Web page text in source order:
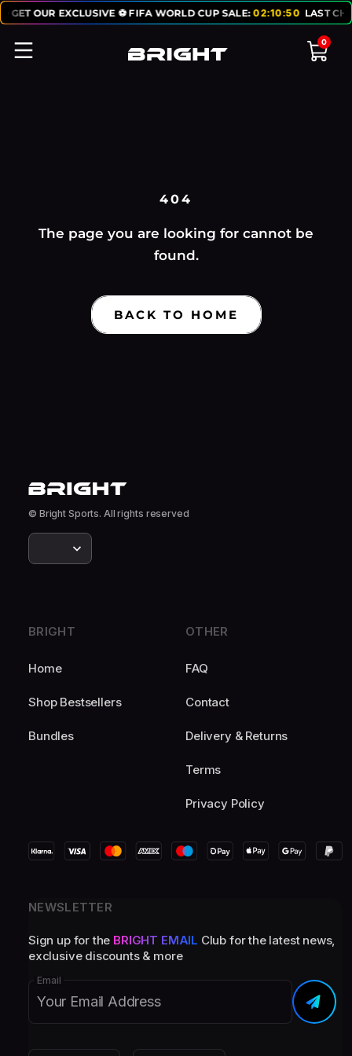
GET OUR EXCLUSIVE ⚽ FIFA WORLD CUP SALE: 02:10:50 LAST
0
404
The page you are looking for cannot be
found.
BACK TO HOME
© Bright Sports. All rights reserved
BRIGHT
Home
Shop Bestsellers
Bundles
OTHER
FAQ
Contact
Delivery & Returns
Terms
Privacy Policy
NEWSLETTER
Sign up for the BRIGHT EMAIL Club for the latest news,
exclusive discounts & more
Email